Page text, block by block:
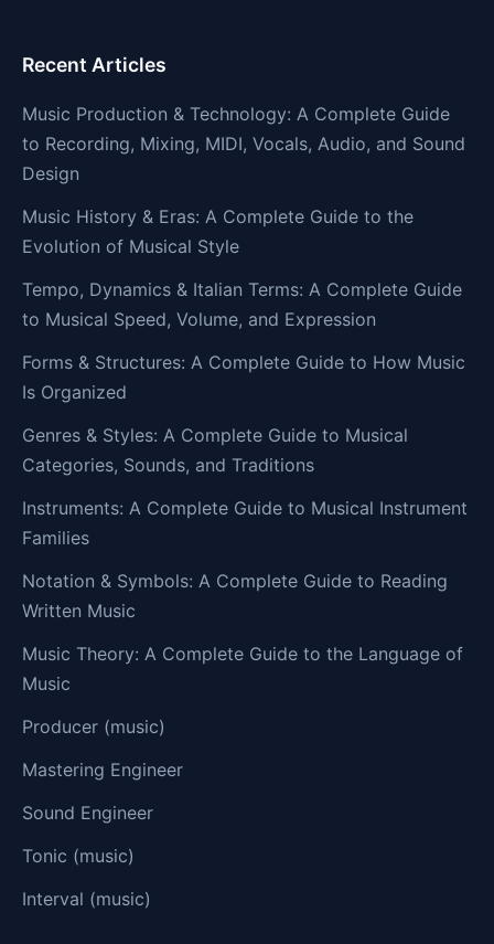
Recent Articles
Music Production & Technology: A Complete Guide
to Recording, Mixing, MIDI, Vocals, Audio, and Sound
Design
Music History & Eras: A Complete Guide to the
Evolution of Musical Style
Tempo, Dynamics & Italian Terms: A Complete Guide
to Musical Speed, Volume, and Expression
Forms & Structures: A Complete Guide to How Music
Is Organized
Genres & Styles: A Complete Guide to Musical
Categories, Sounds, and Traditions
Instruments: A Complete Guide to Musical Instrument
Families
Notation & Symbols: A Complete Guide to Reading
Written Music
Music Theory: A Complete Guide to the Language of
Music
Producer (music)
Mastering Engineer
Sound Engineer
Tonic (music)
Interval (music)